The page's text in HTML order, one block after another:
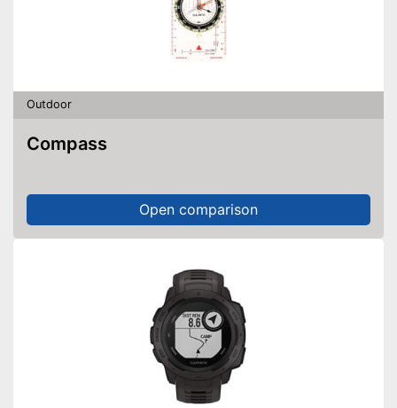
Outdoor
Compass
Open comparison